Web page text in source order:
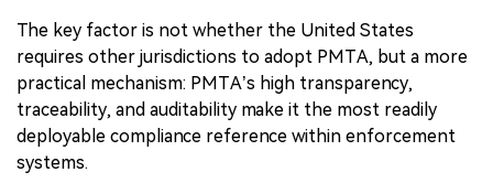
The key factor is not whether the United States
requires other jurisdictions to adopt PMTA, but a more
practical mechanism: PMTA’s high transparency,
traceability, and auditability make it the most readily
deployable compliance reference within enforcement
systems.